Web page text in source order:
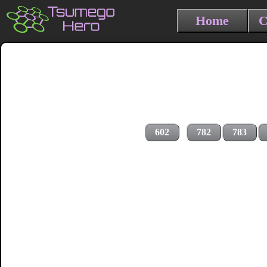
Home
602 782 783